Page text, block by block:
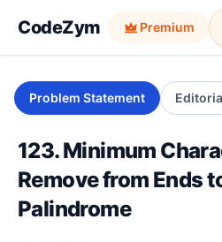
CodeZym Premium
Problem Statement
123. Minimum
Remove from Ends
Palindrome